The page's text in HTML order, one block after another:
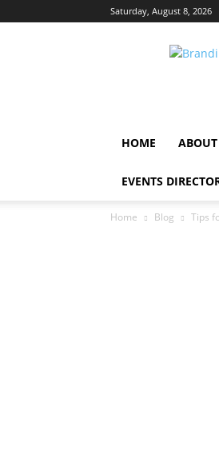
Saturday, August 8, 2026
HOME ABOUT
EVENTS
Home Blog Tips